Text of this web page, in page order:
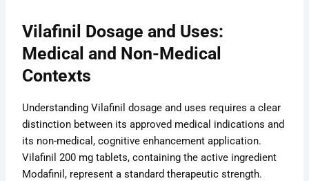
Vilafinil Dosage and Uses:
Medical and Non-Medical
Contexts
Understanding Vilafinil dosage and uses requires a clear
distinction between its approved medical indications and
its non-medical, cognitive enhancement application.
Vilafinil 200 mg tablets, containing the active ingredient
Modafinil, represent a standard therapeutic strength.